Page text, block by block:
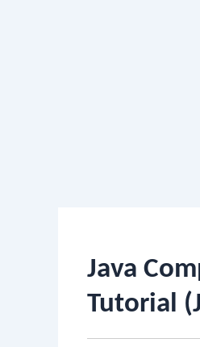
Java
Tutorial